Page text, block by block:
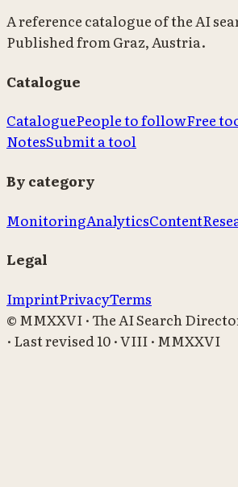
A reference catalogue of the AI
Published from Graz, Austria.
Catalogue
CataloguePeople to followFree
NotesSubmit a tool
By category
MonitoringAnalyticsContent
Legal
ImprintPrivacyTerms
© MMXXVI · The AI Search
· Last revised 10 · VIII · MMXXVI